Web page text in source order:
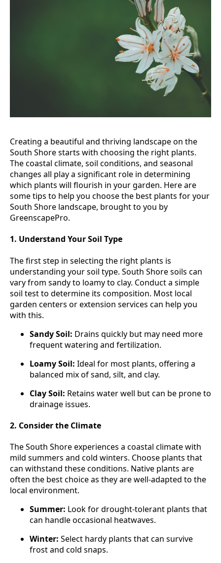
Creating a beautiful and thriving landscape on the
South Shore starts with choosing the right plants.
The coastal climate, soil conditions, and seasonal
changes all play a significant role in determining
which plants will flourish in your garden. Here are
some tips to help you choose the best plants for your
South Shore landscape, brought to you by
GreenscapePro.
1. Understand Your Soil Type
The first step in selecting the right plants is
understanding your soil type. South Shore soils can
vary from sandy to loamy to clay. Conduct a simple
soil test to determine its composition. Most local
garden centers or extension services can help you
with this.
Sandy Soil: Drains quickly but may need more
frequent watering and fertilization.
Loamy Soil: Ideal for most plants, offering a
balanced mix of sand, silt, and clay.
Clay Soil: Retains water well but can be prone to
drainage issues.
2. Consider the Climate
The South Shore experiences a coastal climate with
mild summers and cold winters. Choose plants that
can withstand these conditions. Native plants are
often the best choice as they are well-adapted to the
local environment.
Summer: Look for drought-tolerant plants that
can handle occasional heatwaves.
Winter: Select hardy plants that can survive
frost and cold snaps.